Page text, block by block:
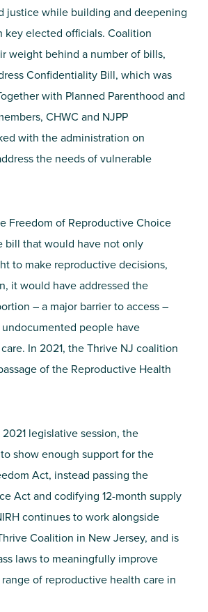
justice while building and deepening
key elected officials. Coalition
weight behind a number of bills,
Confidentiality Bill, which was
with Planned Parenthood and
CHWC and NJPP
with the administration on
the needs of vulnerable
Freedom of Reproductive Choice
bill that would have not only
to make reproductive decisions,
it would have addressed the
– a major barrier to access –
people have
In 2021, the Thrive NJ coalition
of the Reproductive Health
legislative session, the
show enough support for the
Act, instead passing the
Act and codifying 12-month supply
continues to work alongside
Coalition in New Jersey, and is
laws to meaningfully improve
of reproductive health care in